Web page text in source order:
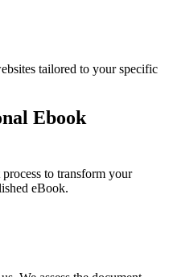
tailored to your specific
Ebook
to transform your
eBook.